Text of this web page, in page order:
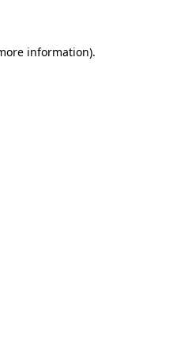
information).